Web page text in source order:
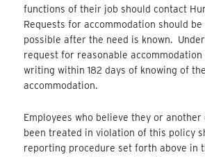
functions of their job should contact
Requests for accommodation should be
possible after the need is known.
request for reasonable accommodation
writing within 182 days of knowing of
accommodation.
Employees who believe they or another
been treated in violation of this policy
reporting procedure set forth above in